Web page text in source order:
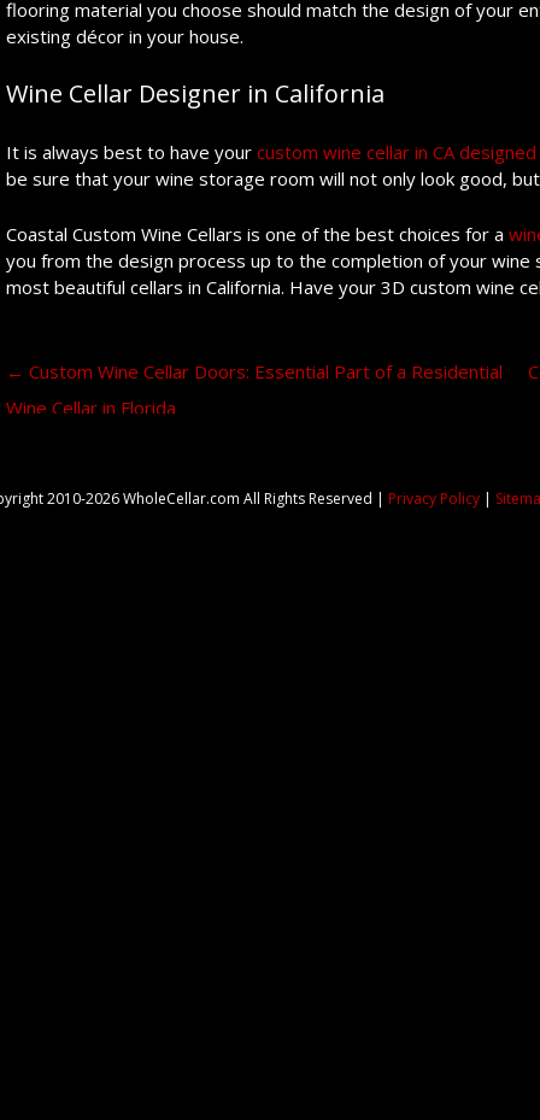
flooring material you choose should match the design of your
existing décor in your house.
Wine Cellar Designer in California
It is always best to have your custom wine cellar in CA
be sure that your wine storage room will not only look good,
Coastal Custom Wine Cellars is one of the best choices for a
you from the design process up to the completion of your
most beautiful cellars in California. Have your 3D custom wine
Post navigation
← Custom Wine Cellar Doors: Essential Part of a Residential
Wine Cellar in Florida
2010-2026 WholeCellar.com All Rights Reserved | Privacy Policy |